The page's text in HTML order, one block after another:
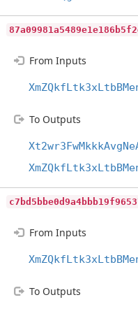
From Inputs
To Outputs
From Inputs
To Outputs